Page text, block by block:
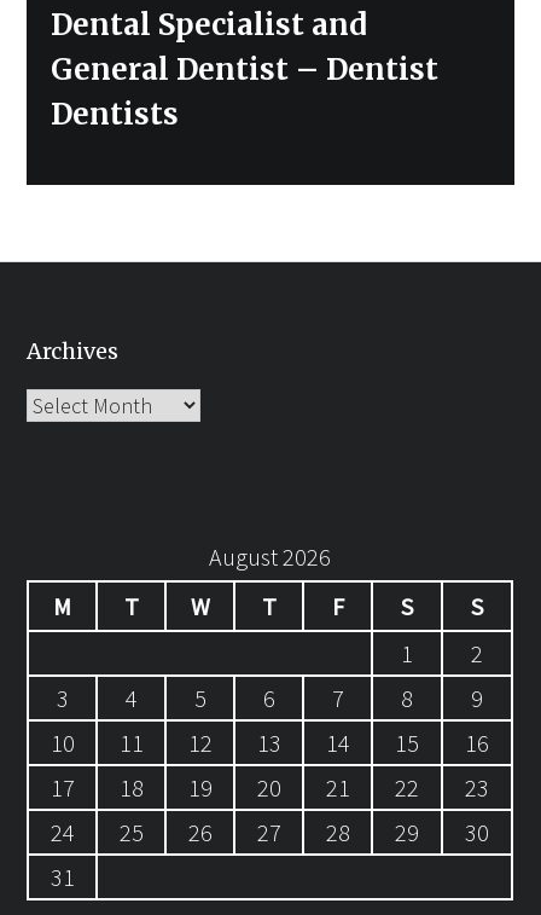
Dental Specialist and
General Dentist – Dentist
Dentists
Archives
Archives
August 2026
M
T W T F S
S
1
2
3
4 5 6 7 8
9
10
11 12 13 14 15
16
17
18 19 20 21 22
23
24
25 26 27 28 29
30
31